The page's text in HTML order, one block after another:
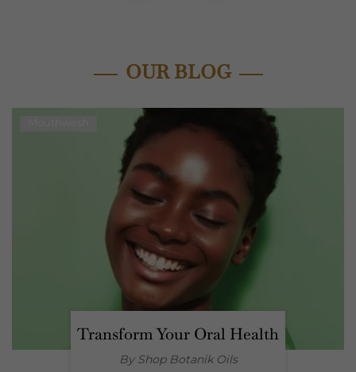
OUR BLOG
Transform Your Oral Health
By Shop Botanik Oils